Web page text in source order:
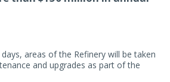
areas of the Refinery will be taken
and upgrades as part of the